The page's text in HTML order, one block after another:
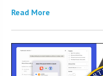
Read More